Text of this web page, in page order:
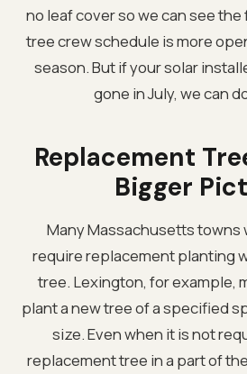
no leaf cover so we can see
tree crew schedule is more
season. But if your solar
gone in July, we can
Replacement
Bigger
Many Massachusetts towns
require replacement planting
tree. Lexington, for example,
plant a new tree of a specified
size. Even when it is not
replacement tree in a part of